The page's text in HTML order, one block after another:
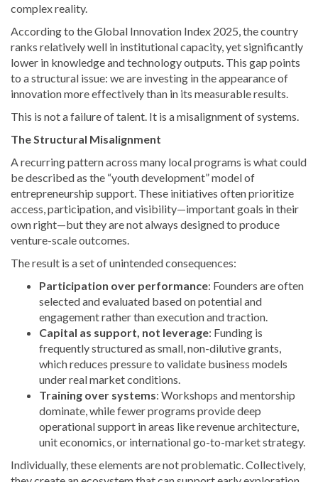
complex reality.
According to the Global Innovation Index 2025, the country
ranks relatively well in institutional capacity, yet significantly
lower in knowledge and technology outputs. This gap points
to a structural issue: we are investing in the appearance of
innovation more effectively than in its measurable results.
This is not a failure of talent. It is a misalignment of systems.
The Structural Misalignment
A recurring pattern across many local programs is what could
be described as the “youth development” model of
entrepreneurship support. These initiatives often prioritize
access, participation, and visibility—important goals in their
own right—but they are not always designed to produce
venture-scale outcomes.
The result is a set of unintended consequences:
Participation over performance: Founders are often
selected and evaluated based on potential and
engagement rather than execution and traction.
Capital as support, not leverage: Funding is
frequently structured as small, non-dilutive grants,
which reduces pressure to validate business models
under real market conditions.
Training over systems: Workshops and mentorship
dominate, while fewer programs provide deep
operational support in areas like revenue architecture,
unit economics, or international go-to-market strategy.
Individually, these elements are not problematic. Collectively,